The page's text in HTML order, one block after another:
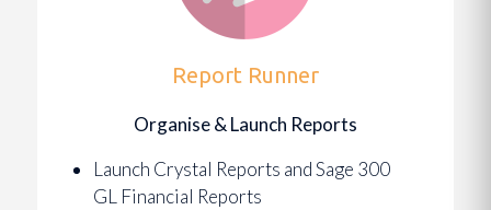
Report Runner
Organise & Launch Reports
Launch Crystal Reports and Sage 300
GL Financial Reports